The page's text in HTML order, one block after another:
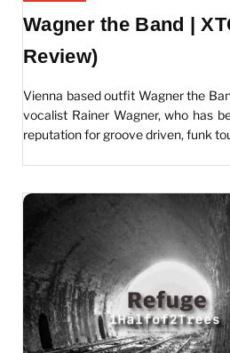
Wagner the Band |
Review)
Vienna based outfit Wagner the
vocalist Rainer Wagner, who has
reputation for groove driven, funk